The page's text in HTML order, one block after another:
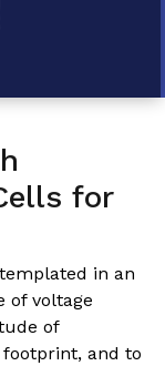
for
in an
of voltage
of
and to